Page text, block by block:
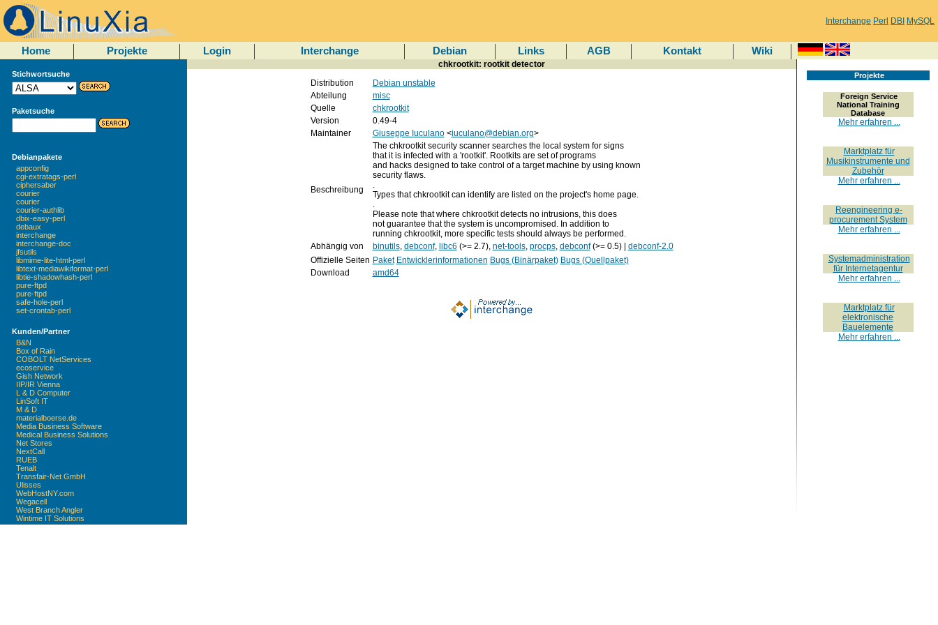
Interchange Perl DBI MySQL
Home Projekte Login Interchange Debian Links AGB Kontakt Wiki
Stichwortsuche
Paketsuche
Debianpakete
appconfig
cgi-extratags-perl
ciphersaber
courier
courier
courier-authlib
dbix-easy-perl
debaux
interchange
interchange-doc
jfsutils
libmime-lite-html-perl
libtext-mediawikiformat-perl
libtie-shadowhash-perl
pure-ftpd
pure-ftpd
safe-hole-perl
set-crontab-perl
Kunden/Partner
B&N
Box of Rain
COBOLT NetServices
ecoservice
Gish Network
IIP/IR Vienna
L & D Computer
LinSoft IT
M & D
materialboerse.de
Media Business Software
Medical Business Solutions
Net Stores
NextCall
RUEB
Tenalt
Transfair-Net GmbH
Ulisses
WebHostNY.com
Wegacell
West Branch Angler
Wintime IT Solutions
chkrootkit: rootkit detector
Distribution
Debian unstable
Abteilung
misc
Quelle
chkrootkit
Version
0.49-4
Maintainer
Giuseppe Iuculano<iuculano@debian.org>
Beschreibung
The chkrootkit security scanner searches the local system for signs
that it is infected with a 'rootkit'. Rootkits are set of programs
and hacks designed to take control of a target machine by using known
security flaws.
.
Types that chkrootkit can identify are listed on the project's home page.
.
Please note that where chkrootkit detects no intrusions, this does
not guarantee that the system is uncompromised. In addition to
running chkrootkit, more specific tests should always be performed.
Abhängig von
binutils, debconf, libc6 (>= 2.7), net-tools, procps, debconf(>= 0.5) | debconf-2.0
Offizielle Seiten Paket Entwicklerinformationen Bugs (Binärpaket) Bugs (Quellpaket)
Download
amd64
Projekte
Foreign Service
National Training
Database
Mehr erfahren ...
Marktplatz für
Musikinstrumente und
Zubehör
Mehr erfahren ...
Reengineering e-
procurement System
Mehr erfahren ...
Systemadministration
für Internetagentur
Mehr erfahren ...
Marktplatz für
elektronische
Bauelemente
Mehr erfahren ...